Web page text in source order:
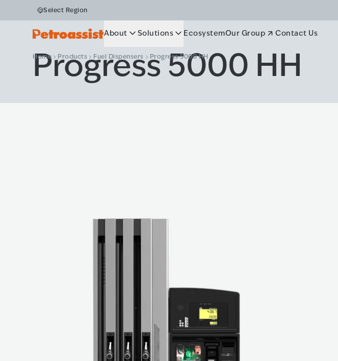
Select Region
About Solutions EcosystemOur Group Contact Us
Home Products Fuel Dispensers Progress 5000 HH
Progress 5000 HH